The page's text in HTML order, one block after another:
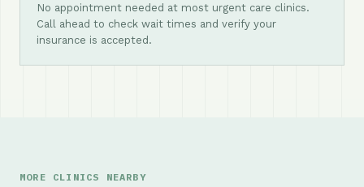
No appointment needed at most urgent care clinics.
Call ahead to check wait times and verify your
insurance is accepted.
MORE CLINICS NEARBY